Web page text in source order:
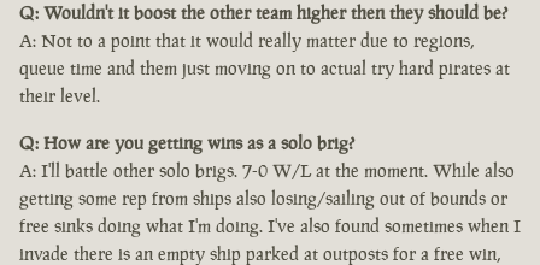
Q: Wouldn't it boost the other team higher then they should be?
A: Not to a point that it would really matter due to regions,
queue time and them just moving on to actual try hard pirates at
their level.
Q: How are you getting wins as a solo brig?
A: I'll battle other solo brigs. 7-0 W/L at the moment. While also
getting some rep from ships also losing/sailing out of bounds or
free sinks doing what I'm doing. I've also found sometimes when I
invade there is an empty ship parked at outposts for a free win,